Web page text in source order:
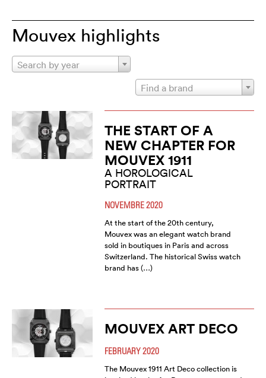
Mouvex highlights
Search by year
Find a brand
THE START OF A
NEW CHAPTER FOR
MOUVEX 1911
A HOROLOGICAL
PORTRAIT
NOVEMBRE 2020
At the start of the 20th century,
Mouvex was an elegant watch brand
sold in boutiques in Paris and across
Switzerland. The historical Swiss watch
brand has (…)
MOUVEX ART DECO
FEBRUARY 2020
The Mouvex 1911 Art Deco collection is